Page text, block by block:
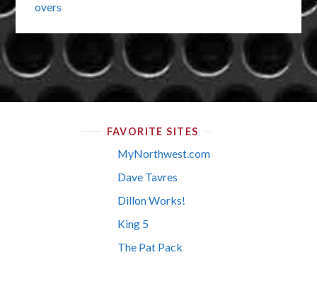
overs
FAVORITE SITES
MyNorthwest.com
Dave Tavres
Dillon Works!
King 5
The Pat Pack